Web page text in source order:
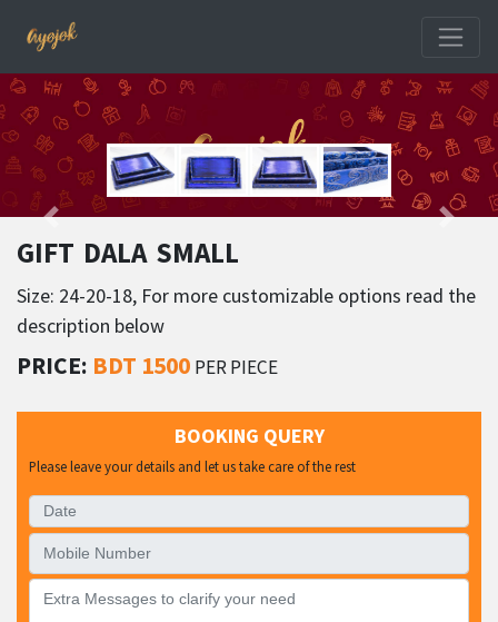
GIFT DALA SMALL
Size: 24-20-18, For more customizable options read the
description below
PRICE: BDT 1500 PER PIECE
BOOKING QUERY
Please leave your details and let us take care of the rest